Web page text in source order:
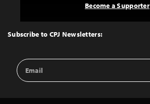
Top
Subscribe to CPJ Newsletters:
Email
Address
Become a Supporter